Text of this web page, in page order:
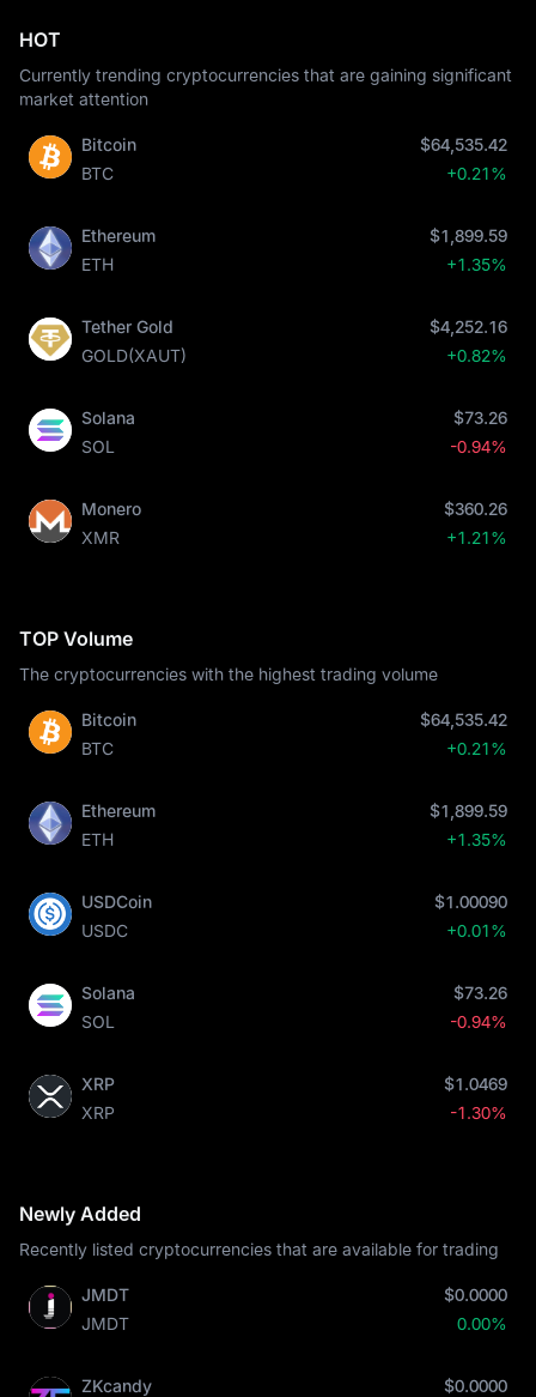
HOT
Currently trending cryptocurrencies that are gaining significant
market attention
Bitcoin
BTC
$64,535.42
+0.21%
Ethereum
ETH
$1,899.59
+1.35%
Tether Gold
GOLD(XAUT)
$4,252.16
+0.82%
Solana
SOL
$73.26
-0.94%
Monero
XMR
$360.26
+1.21%
TOP Volume
The cryptocurrencies with the highest trading volume
Bitcoin
BTC
$64,535.42
+0.21%
Ethereum
ETH
$1,899.59
+1.35%
USDCoin
USDC
$1.00090
+0.01%
Solana
SOL
$73.26
-0.94%
XRP
XRP
$1.0469
-1.30%
Newly Added
Recently listed cryptocurrencies that are available for trading
JMDT
JMDT
$0.0000
0.00%
ZKcandy
$0.0000